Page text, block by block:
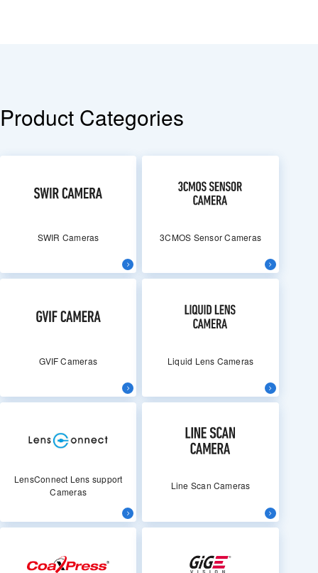
Product Categories
SWIR Cameras 3CMOS Sensor Cameras
GVIF Cameras Liquid Lens Cameras
LensConnect Lens support
Cameras
Line Scan Cameras